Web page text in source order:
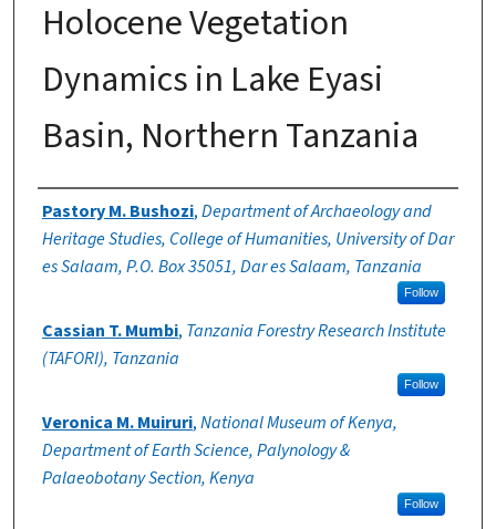
Holocene Vegetation
Dynamics in Lake Eyasi
Basin, Northern Tanzania
Authors
Pastory M. Bushozi,Department of Archaeology and
Heritage Studies, College of Humanities, University of Dar
es Salaam, P.O. Box 35051, Dar es Salaam, Tanzania
Follow
Cassian T. Mumbi, Tanzania Forestry Research Institute
(TAFORI), Tanzania
Follow
Veronica M. Muiruri,National Museum of Kenya,
Department of Earth Science, Palynology &
Palaeobotany Section, Kenya
Follow